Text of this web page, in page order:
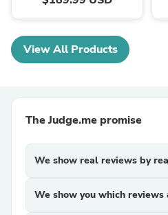
View All Products
The Judge.me promise
We show real reviews by
We show you which reviews